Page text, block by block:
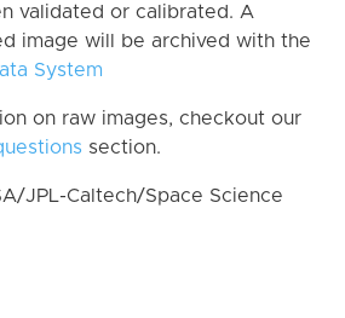
validated or calibrated. A
image will be archived with the
System
on raw images, checkout our
section.
JPL-Caltech/Space Science